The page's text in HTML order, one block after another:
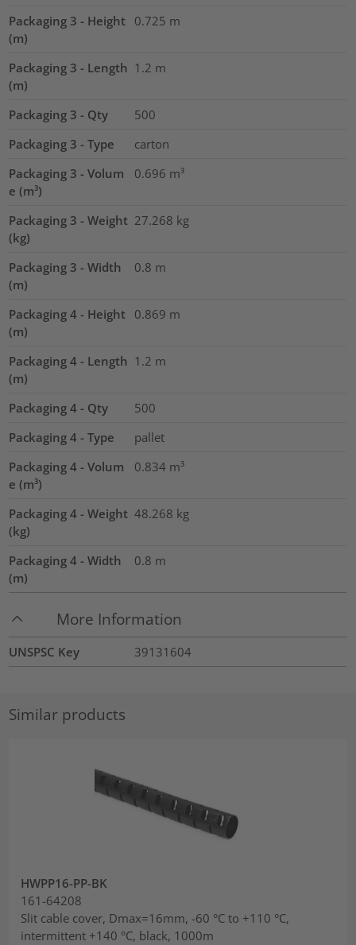
Packaging 3 - Height
(m)
0.725 m
Packaging 3 - Length
(m)
1.2 m
Packaging 3 - Qty
500
Packaging 3 - Type
carton
Packaging 3 - Volum
e (m³)
0.696 m³
Packaging 3 - Weight
(kg)
27.268 kg
Packaging 3 - Width
(m)
0.8 m
Packaging 4 - Height
(m)
0.869 m
Packaging 4 - Length
(m)
1.2 m
Packaging 4 - Qty
500
Packaging 4 - Type
pallet
Packaging 4 - Volum
e (m³)
0.834 m³
Packaging 4 - Weight
(kg)
48.268 kg
Packaging 4 - Width
(m)
0.8 m
More Information
UNSPSC Key 39131604
Similar products
HWPP16-PP-BK
161-64208
Slit cable cover, Dmax=16mm, -60 °C to +110 °C,
intermittent +140 °C, black, 1000m